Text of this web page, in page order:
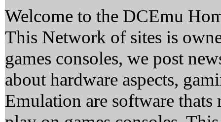
Welcome to the DCEmu
This Network of sites is
games consoles, we post
about hardware aspects,
Emulation are software